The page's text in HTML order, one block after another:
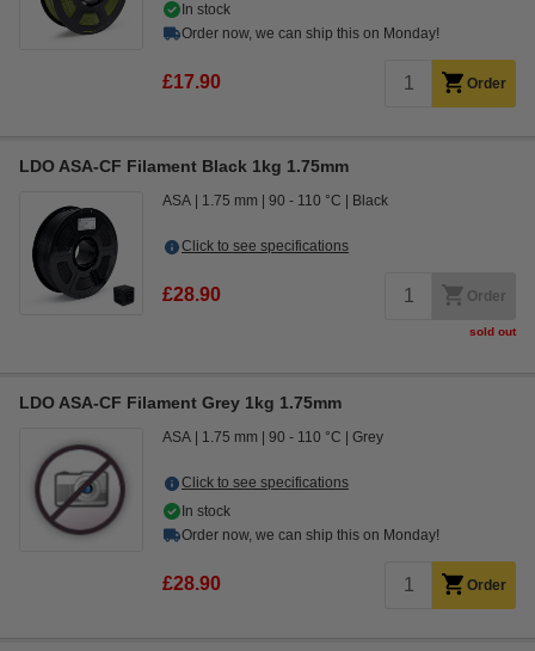
In stock
Order now, we can ship this on Monday!
£17.90 Order
LDO ASA-CF Filament Black 1kg 1.75mm
ASA 1.75 mm 90 - 110 °C Black
Click to see specifications
£28.90 Order
sold out
LDO ASA-CF Filament Grey 1kg 1.75mm
ASA 1.75 mm 90 - 110 °C Grey
Click to see specifications
In stock
Order now, we can ship this on Monday!
£28.90 Order